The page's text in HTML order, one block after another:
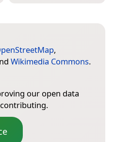
,
Wikimedia Commons.
our open data